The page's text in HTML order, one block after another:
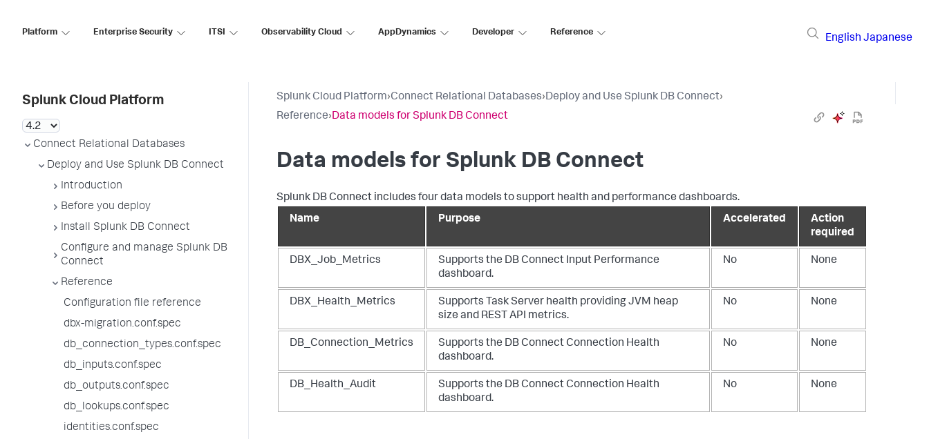
Platform Enterprise Security ITSI Observability Cloud AppDynamics Developer Reference
English Japanese
Splunk Cloud Platform
Connect Relational Databases
Deploy and Use Splunk DB Connect
Introduction
Before you deploy
Install Splunk DB Connect
Configure and manage Splunk DB
Connect
Reference
Configuration file reference
dbx-migration.conf.spec
db_connection_types.conf.spec
db_inputs.conf.spec
db_outputs.conf.spec
db_lookups.conf.spec
identities.conf.spec
Splunk Cloud Platform›Connect Relational Databases›Deploy and Use Splunk DB Connect›
Reference›Data models for Splunk DB Connect
Data models for Splunk DB Connect
Splunk DB Connect includes four data models to support health and performance dashboards.
Name
Purpose Accelerated
Action
required
DBX_Job_Metrics
Supports the DB Connect Input Performance
dashboard.
No None
DBX_Health_Metrics
Supports Task Server health providing JVM heap
size and REST API metrics.
No None
DB_Connection_Metrics
Supports the DB Connect Connection Health
dashboard.
No None
DB_Health_Audit
Supports the DB Connect Connection Health
dashboard.
No None